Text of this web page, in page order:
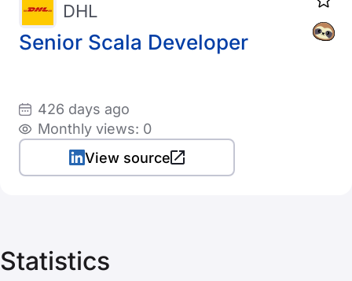
Senior Scala Developer
DHL
426 days ago
Monthly views: 0
View source
Statistics